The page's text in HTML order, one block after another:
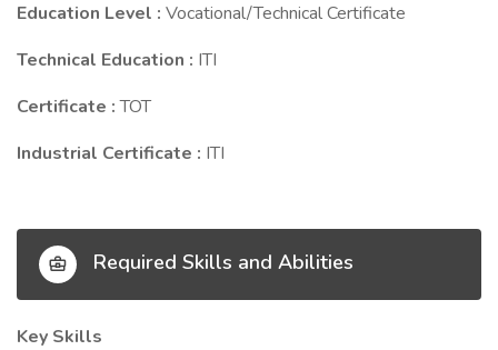
Education Level : Vocational/Technical Certificate
Technical Education : ITI
Certificate :TOT
Industrial Certificate : ITI
Required Skills and Abilities
Key Skills